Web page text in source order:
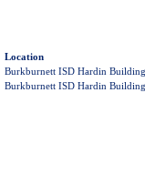
Location
Burkburnett ISD Hardin
Burkburnett ISD Hardin